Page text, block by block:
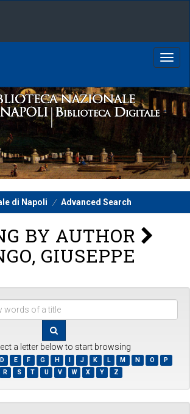
di Napoli Advanced Search
BY AUTHOR
GIUSEPPE
Enter
first
few
words
of
a
title
a letter below to start browsing
D E F G H I J K L M N O
P
R S T U V W X Y Z